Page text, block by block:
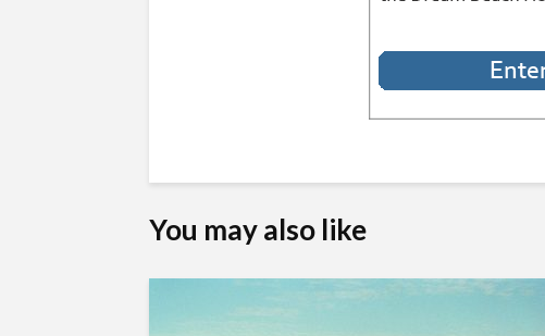
You may also like